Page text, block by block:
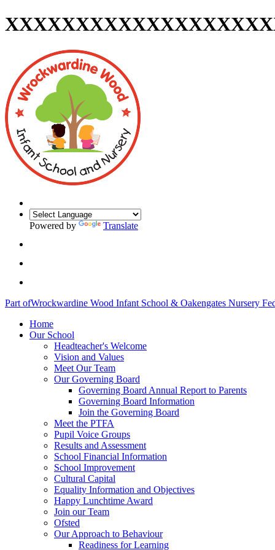
Powered by Translate
Part ofWrockwardine Wood Infant School & Oakengates Nursery
Home
Our School
Headteacher's Welcome
Vision and Values
Meet Our Team
Our Governing Board
Governing Board Annual Report to Parents
Governing Board Information
Join the Governing Board
Meet the PTFA
Pupil Voice Groups
Results and Assessment
School Financial Information
School Improvement
Cultural Capital
Equality Information and Objectives
Happy Lunchtime Award
Join our Team
Ofsted
Our Approach to Behaviour
Readiness for Learning